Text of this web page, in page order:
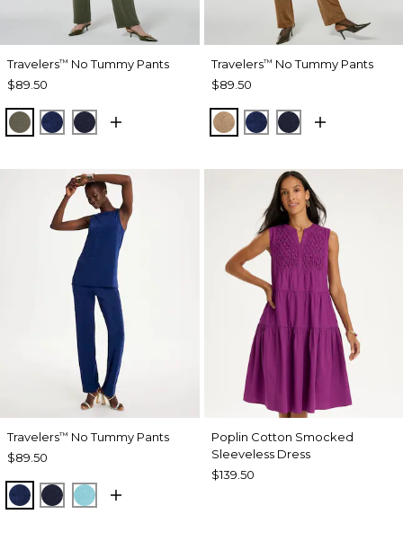
Travelers™ No Tummy Pants
$89.50
MOSSY GROVE
MEDIEVAL BLUE
KINGS NAVY
Travelers™ No Tummy Pants
$89.50
ALLSPICE BROWN
MEDIEVAL BLUE
KINGS NAVY
Travelers™ No Tummy Pants
$89.50
MEDIEVAL BLUE
KINGS NAVY
TURQ BLUE
Poplin Cotton Smocked
Sleeveless Dress
$139.50